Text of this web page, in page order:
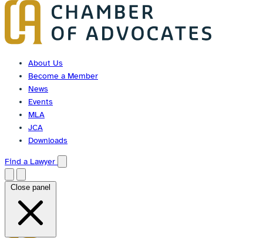
Skip
content
About Us
Become a Member
News
Events
MLA
JCA
Downloads
Find a Lawyer
Close panel